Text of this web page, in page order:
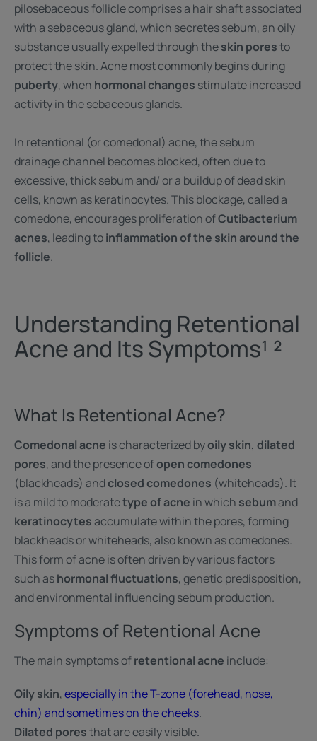
pilosebaceous follicle comprises a hair shaft associated
with a sebaceous gland, which secretes sebum, an oily
substance usually expelled through theskin poresto
protect the skin. Acne most commonly begins during
puberty, when hormonal changes stimulate increased
activity in the sebaceous glands.
In retentional (or comedonal) acne, the sebum
drainage channel becomes blocked, often due to
excessive, thick sebum and/ or a buildup of dead skin
cells, known as keratinocytes. This blockage, called a
comedone, encourages proliferation ofCutibacterium
acnes, leading toinflammation of the skin around the
follicle.
Understanding Retentional
Acne and Its Symptoms¹ ²
What Is Retentional Acne?
Comedonal acne is characterized byoily skin, dilated
pores, and the presence ofopen comedones
(blackheads) andclosed comedones (whiteheads). It
is a mild to moderatetype of acne in which sebumand
keratinocytesaccumulate within the pores, forming
blackheads or whiteheads, also known as comedones.
This form of acne is often driven by various factors
such ashormonal fluctuations, genetic predisposition,
and environmental influencing sebum production.
Symptoms of Retentional Acne
The main symptoms ofretentional acne include:
Oily skin,especially in the T-zone (forehead, nose,
chin) and sometimes on the cheeks.
Dilated poresthat are easily visible.